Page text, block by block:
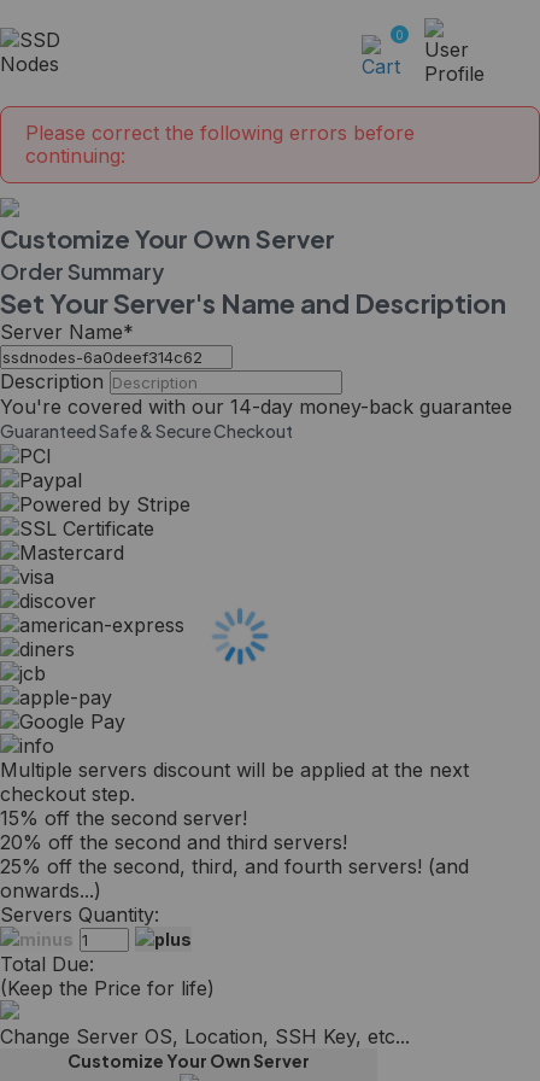
0
Please correct the following errors before
continuing:
Customize Your Own Server
Order Summary
Set Your Server's Name and Description
Server Name*
Description
You're covered with our 14-day money-back guarantee
Guaranteed Safe & Secure Checkout
Multiple servers discount will be applied at the next
checkout step.
15% off the second server!
20% off the second and third servers!
25% off the second, third, and fourth servers! (and
onwards...)
Servers Quantity:
Total Due:
(Keep the Price for life)
Change Server OS, Location, SSH Key, etc...
Customize Your Own Server